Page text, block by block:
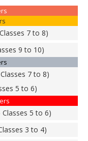
7 to 8)
9 to 10)
7 to 8)
5 to 6)
Classes 5 to 6)
3 to 4)